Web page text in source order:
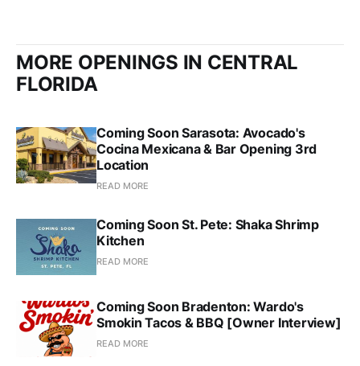
MORE OPENINGS IN CENTRAL
FLORIDA
Coming Soon Sarasota: Avocado's
Cocina Mexicana & Bar Opening 3rd
Location
READ MORE
Coming Soon St. Pete: Shaka Shrimp
Kitchen
READ MORE
Coming Soon Bradenton: Wardo's
Smokin Tacos & BBQ [Owner Interview]
READ MORE